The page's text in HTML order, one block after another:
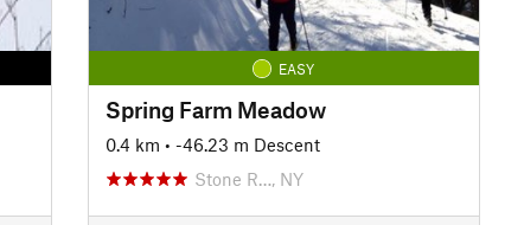
EASY
Spring Farm Meadow
0.4 km • -46.23 m Descent
Stone R…, NY